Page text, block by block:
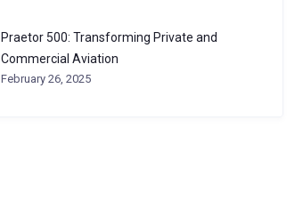
Praetor 500: Transforming Private and
Commercial Aviation
February 26, 2025